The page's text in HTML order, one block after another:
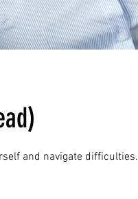
and navigate difficulties.